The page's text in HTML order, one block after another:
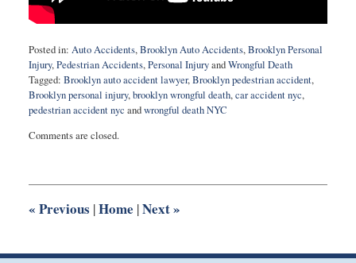
Posted in: Auto Accidents,Brooklyn Auto Accidents,Brooklyn Personal
Injury,Pedestrian Accidents,Personal InjuryandWrongful Death
Tagged: Brooklyn auto accident lawyer,Brooklyn pedestrian accident,
Brooklyn personal injury,brooklyn wrongful death,car accident nyc,
pedestrian accident nyc andwrongful death NYC
October
5:26
Comments are closed.
« Previous |Home |Next»